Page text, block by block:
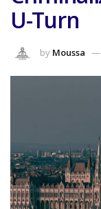
U-Turn
by Moussa